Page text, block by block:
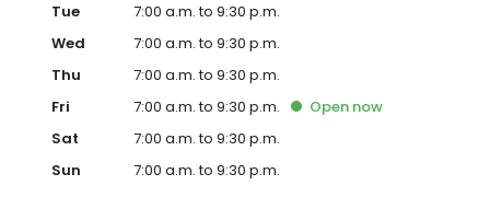
Tue
7:00 a.m. to 9:30 p.m.
Wed
7:00 a.m. to 9:30 p.m.
Thu
7:00 a.m. to 9:30 p.m.
Fri
7:00 a.m. to 9:30 p.m. Open now
Sat
7:00 a.m. to 9:30 p.m.
Sun
7:00 a.m. to 9:30 p.m.